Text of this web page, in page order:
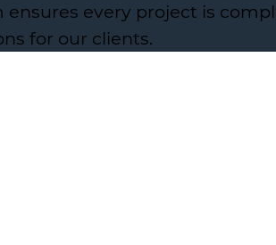
every project is
for our clients.